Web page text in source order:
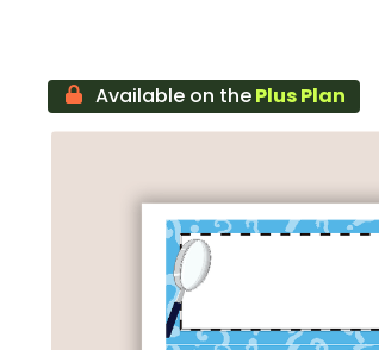
Available on thePlus Plan